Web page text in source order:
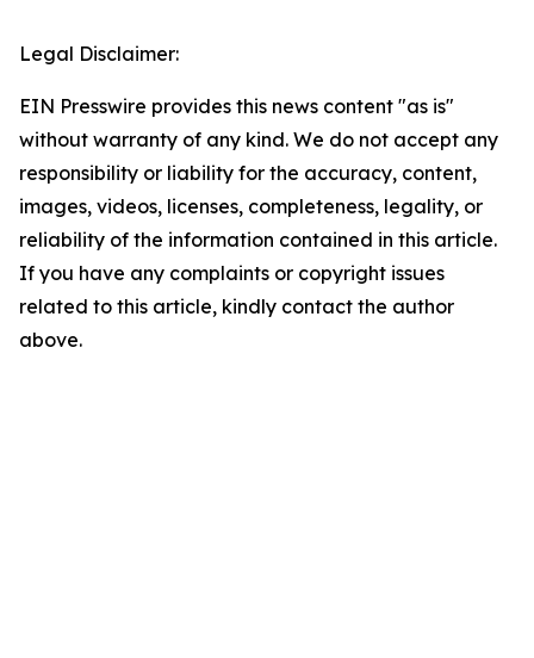
Legal Disclaimer:
EIN Presswire provides this news content "as is"
without warranty of any kind. We do not accept any
responsibility or liability for the accuracy, content,
images, videos, licenses, completeness, legality, or
reliability of the information contained in this article.
If you have any complaints or copyright issues
related to this article, kindly contact the author
above.